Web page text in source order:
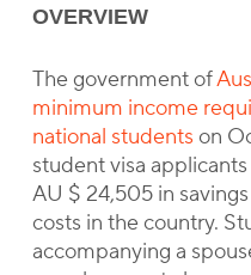
OVERVIEW
The government of
minimum income
national students on
student visa
AU $ 24,505 in
costs in the country.
accompanying a